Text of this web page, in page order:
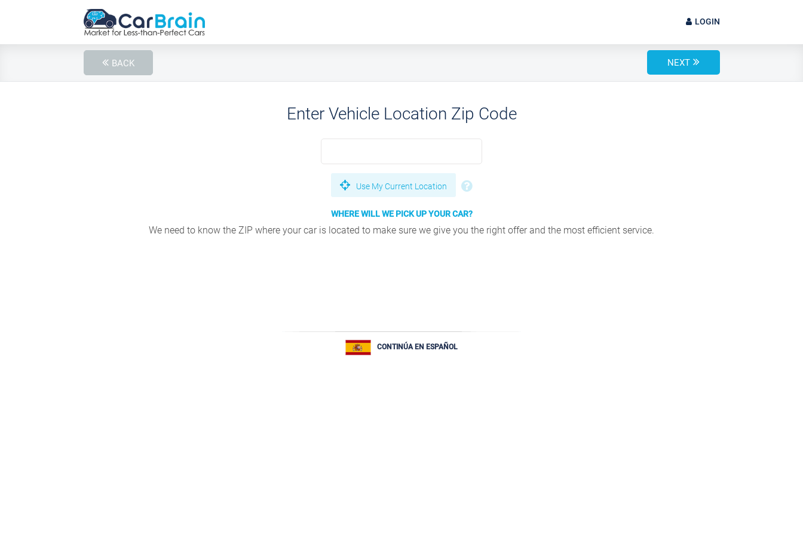
LOGIN
BACK NEXT
Enter Vehicle Location Zip Code
Use My Current Location
WHERE WILL WE PICK UP YOUR CAR?
We need to know the ZIP where your car is located to make sure we give you the right offer and the most efficient service.
CONTINÚA EN ESPAÑOL